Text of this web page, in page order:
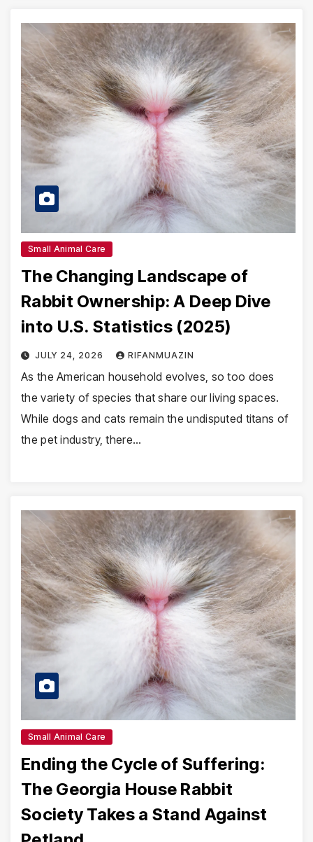
Small Animal Care
The Changing Landscape of
Rabbit Ownership: A Deep Dive
into U.S. Statistics (2025)
JULY 24, 2026 RIFANMUAZIN
As the American household evolves, so too does
the variety of species that share our living spaces.
While dogs and cats remain the undisputed titans of
the pet industry, there…
Small Animal Care
Ending the Cycle of Suffering:
The Georgia House Rabbit
Society Takes a Stand Against